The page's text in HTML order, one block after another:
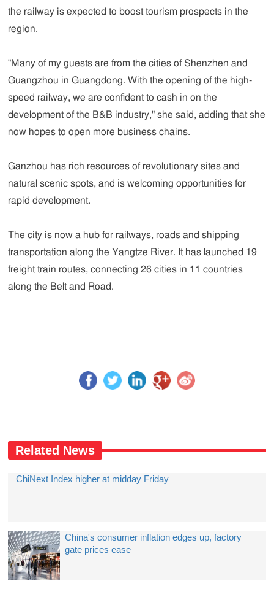
the railway is expected to boost tourism prospects in the
region.
"Many of my guests are from the cities of Shenzhen and
Guangzhou in Guangdong. With the opening of the high-
speed railway, we are confident to cash in on the
development of the B&B industry," she said, adding that she
now hopes to open more business chains.
Ganzhou has rich resources of revolutionary sites and
natural scenic spots, and is welcoming opportunities for
rapid development.
The city is now a hub for railways, roads and shipping
transportation along the Yangtze River. It has launched 19
freight train routes, connecting 26 cities in 11 countries
along the Belt and Road.
Related News
ChiNext Index higher at midday Friday
China's consumer inflation edges up, factory
gate prices ease